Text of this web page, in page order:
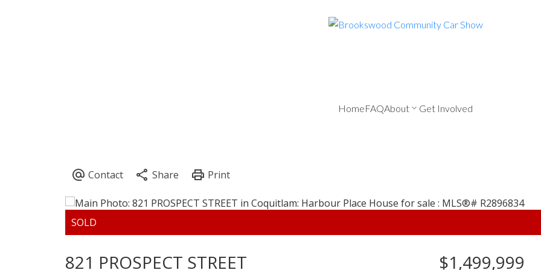
HomeFAQAbout Get Involved
821 PROSPECT STREET $1,499,999